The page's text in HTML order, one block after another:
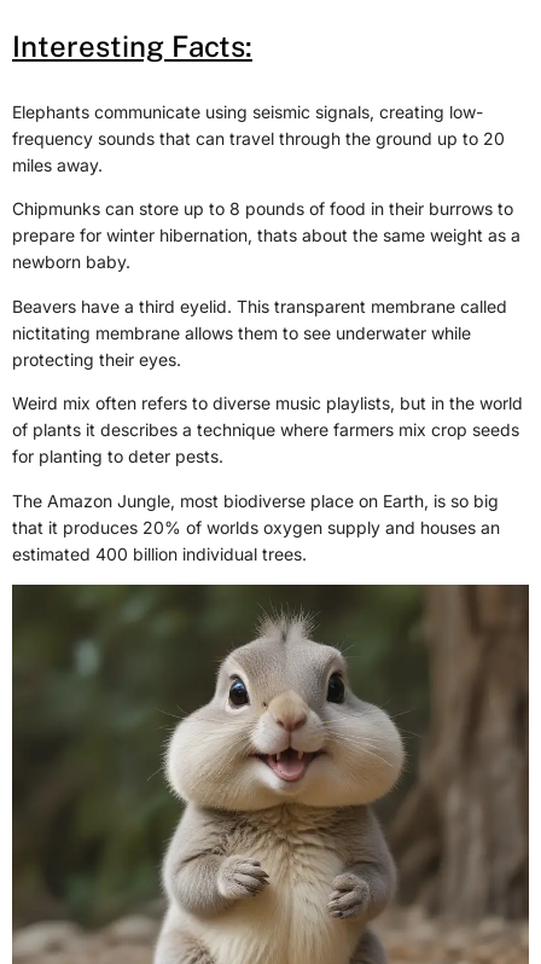
Interesting Facts:
Elephants communicate using seismic signals, creating low-
frequency sounds that can travel through the ground up to 20
miles away.
Chipmunks can store up to 8 pounds of food in their burrows to
prepare for winter hibernation, thats about the same weight as a
newborn baby.
Beavers have a third eyelid. This transparent membrane called
nictitating membrane allows them to see underwater while
protecting their eyes.
Weird mix often refers to diverse music playlists, but in the world
of plants it describes a technique where farmers mix crop seeds
for planting to deter pests.
The Amazon Jungle, most biodiverse place on Earth, is so big
that it produces 20% of worlds oxygen supply and houses an
estimated 400 billion individual trees.